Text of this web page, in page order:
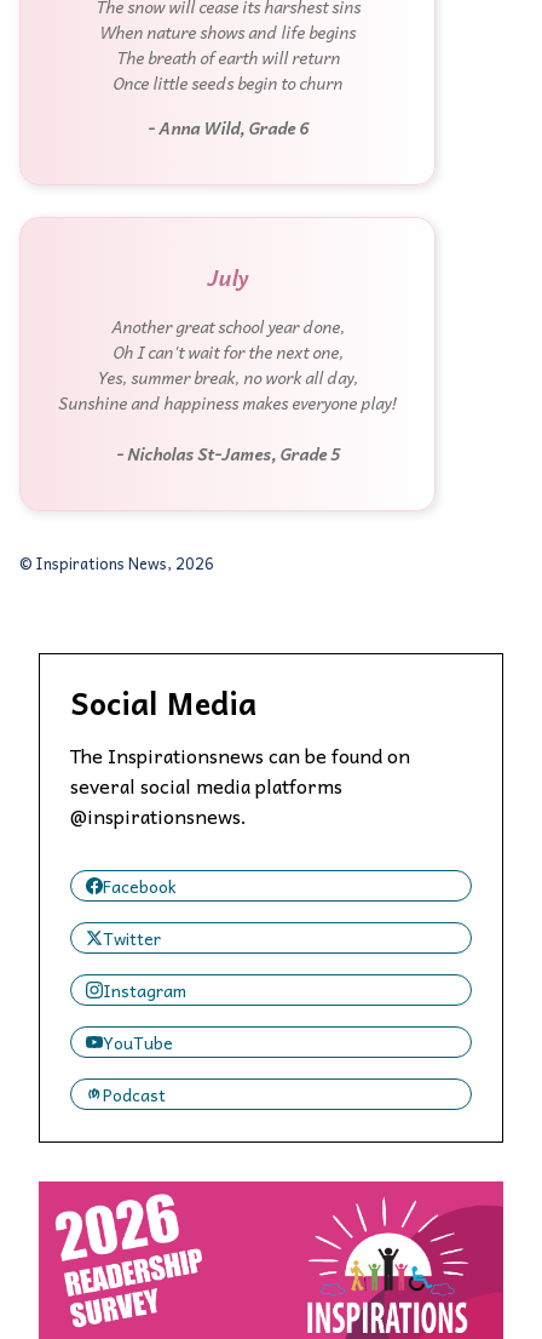
The snow will cease its harshest sins
When nature shows and life begins
The breath of earth will return
Once little seeds begin to churn
- Anna Wild, Grade 6
July
Another great school year done,
Oh I can't wait for the next one,
Yes, summer break, no work all day,
Sunshine and happiness makes everyone play!
- Nicholas St-James, Grade 5
© Inspirations News, 2026
Social Media
The Inspirationsnews can be found on
several social media platforms
@inspirationsnews.
Facebook
Twitter
Instagram
YouTube
Podcast